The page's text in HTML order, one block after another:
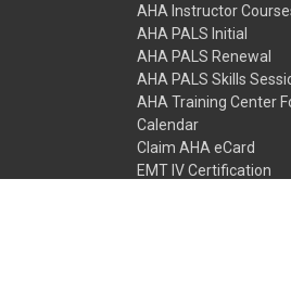
AHA Instructor
AHA PALS Initial
AHA PALS Renewal
AHA PALS Skills
AHA Training Center
Calendar
Claim AHA eCard
EMT IV Certification